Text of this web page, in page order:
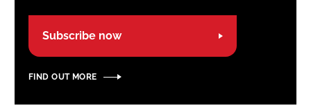
Subscribe now
FIND OUT MORE